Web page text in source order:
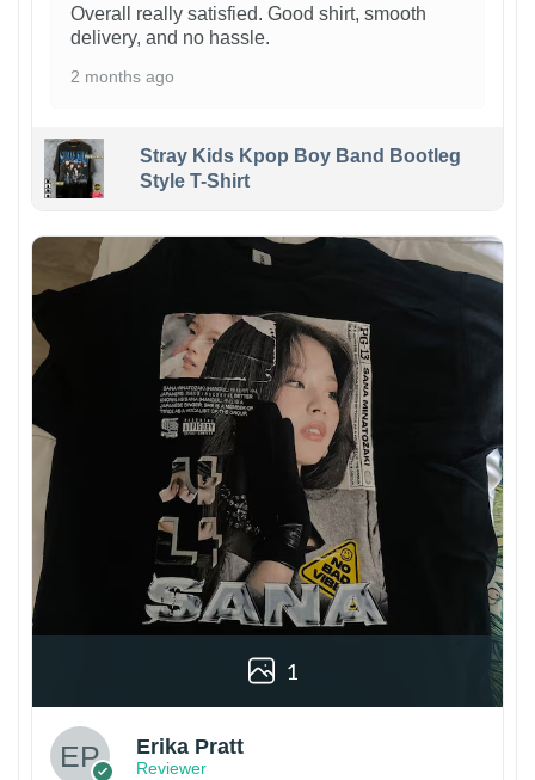
Overall really satisfied. Good shirt, smooth
delivery, and no hassle.
2 months ago
Stray Kids Kpop Boy Band Bootleg
Style T-Shirt
1
Erika Pratt
Reviewer